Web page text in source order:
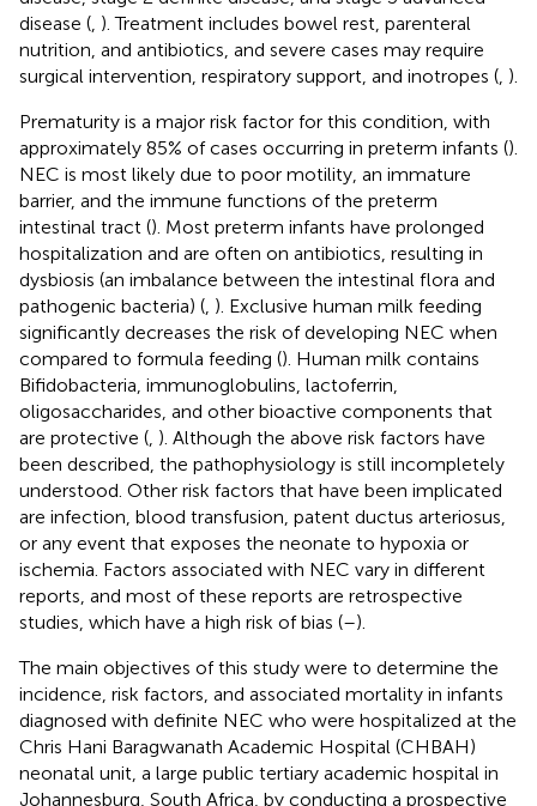
disease ( ). Treatment includes bowel rest, parenteral
nutrition, and antibiotics, and severe cases may require
surgical intervention, respiratory support, and inotropes ( ).
Prematurity is a major risk factor for this condition, with
approximately 85% of cases occurring in preterm infants ().
NEC is most likely due to poor motility, an immature
barrier, and the immune functions of the preterm
intestinal tract (). Most preterm infants have prolonged
hospitalization and are often on antibiotics, resulting in
dysbiosis (an imbalance between the intestinal flora and
pathogenic bacteria) ( ). Exclusive human milk feeding
significantly decreases the risk of developing NEC when
compared to formula feeding (). Human milk contains
Bifidobacteria, immunoglobulins, lactoferrin,
oligosaccharides, and other bioactive components that
are protective ( ). Although the above risk factors have
been described, the pathophysiology is still incompletely
understood. Other risk factors that have been implicated
are infection, blood transfusion, patent ductus arteriosus,
or any event that exposes the neonate to hypoxia or
ischemia. Factors associated with NEC vary in different
reports, and most of these reports are retrospective
studies, which have a high risk of bias (–).
The main objectives of this study were to determine the
incidence, risk factors, and associated mortality in infants
diagnosed with definite NEC who were hospitalized at the
Chris Hani Baragwanath Academic Hospital (CHBAH)
neonatal unit, a large public tertiary academic hospital in
Johannesburg, South Africa, by conducting a prospective